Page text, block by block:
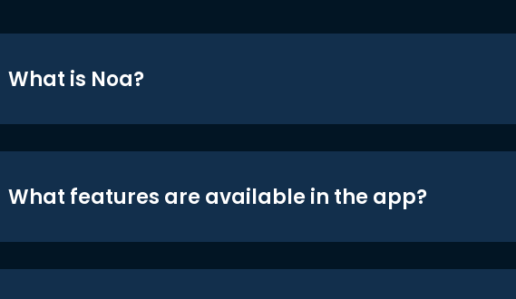
What is Noa?
What features are available in the app?